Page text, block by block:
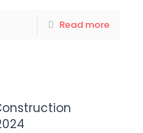
Read more